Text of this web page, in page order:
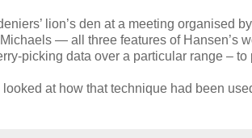
lion’s den at a meeting organised
— all three features of Hansen’s
picking data over a particular range – to
looked at how that technique had been